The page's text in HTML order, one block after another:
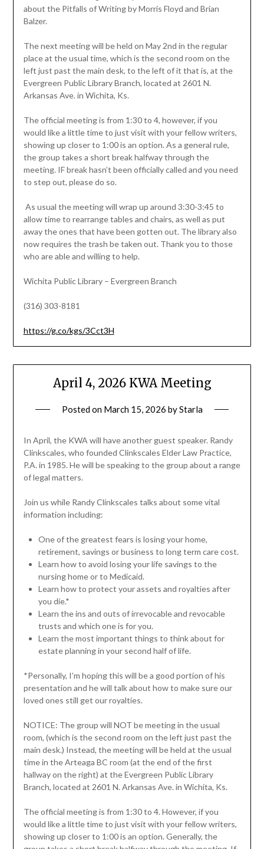
about the Pitfalls of Writing by Morris Floyd and Brian
Balzer.
The next meeting will be held on May 2nd in the regular
place at the usual time, which is the second room on the
left just past the main desk, to the left of it that is, at the
Evergreen Public Library Branch, located at 2601 N.
Arkansas Ave. in Wichita, Ks.
The official meeting is from 1:30 to 4, however, if you
would like a little time to just visit with your fellow writers,
showing up closer to 1:00 is an option. As a general rule,
the group takes a short break halfway through the
meeting. IF break hasn’t been officially called and you need
to step out, please do so.
As usual the meeting will wrap up around 3:30-3:45 to
allow time to rearrange tables and chairs, as well as put
away the ones that have been gotten out. The library also
now requires the trash be taken out. Thank you to those
who are able and willing to help.
Wichita Public Library – Evergreen Branch
(316) 303-8181
https://g.co/kgs/3Cct3H
April 4, 2026 KWA Meeting
Posted on March 15, 2026 byStarla
In April, the KWA will have another guest speaker. Randy
Clinkscales, who founded Clinkscales Elder Law Practice,
P.A. in 1985. He will be speaking to the group about a range
of legal matters.
Join us while Randy Clinkscales talks about some vital
information including:
One of the greatest fears is losing your home,
retirement, savings or business to long term care cost.
Learn how to avoid losing your life savings to the
nursing home or to Medicaid.
Learn how to protect your assets and royalties after
you die.*
Learn the ins and outs of irrevocable and revocable
trusts and which one is for you.
Learn the most important things to think about for
estate planning in your second half of life.
*Personally, I’m hoping this will be a good portion of his
presentation and he will talk about how to make sure our
loved ones still get our royalties.
NOTICE: The group will NOT be meeting in the usual
room, (which is the second room on the left just past the
main desk.) Instead, the meeting will be held at the usual
time in the Arteaga BC room (at the end of the first
hallway on the right) at the Evergreen Public Library
Branch, located at 2601 N. Arkansas Ave. in Wichita, Ks.
The official meeting is from 1:30 to 4. However, if you
would like a little time to just visit with your fellow writers,
showing up closer to 1:00 is an option. Generally, the